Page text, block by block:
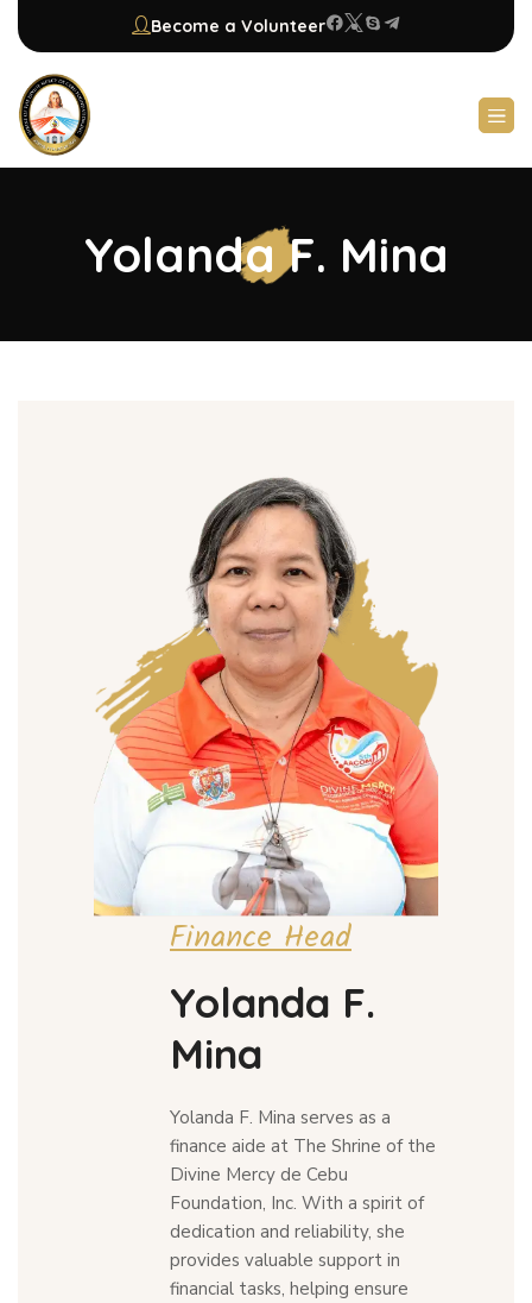
Become a Volunteer
Yolanda F. Mina
Finance Head
Yolanda F.
Mina
Yolanda F. Mina serves as a
finance aide at The Shrine of the
Divine Mercy de Cebu
Foundation, Inc. With a spirit of
dedication and reliability, she
provides valuable support in
financial tasks, helping ensure